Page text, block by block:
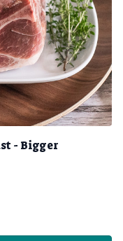
- Bigger